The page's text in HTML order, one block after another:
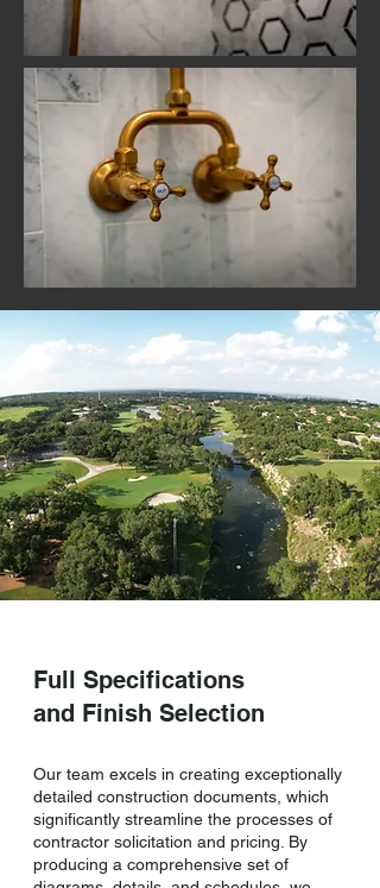
Full Specifications
and Finish Selection
Our team excels in creating exceptionally
detailed construction documents, which
significantly streamline the processes of
contractor solicitation and pricing. By
producing a comprehensive set of